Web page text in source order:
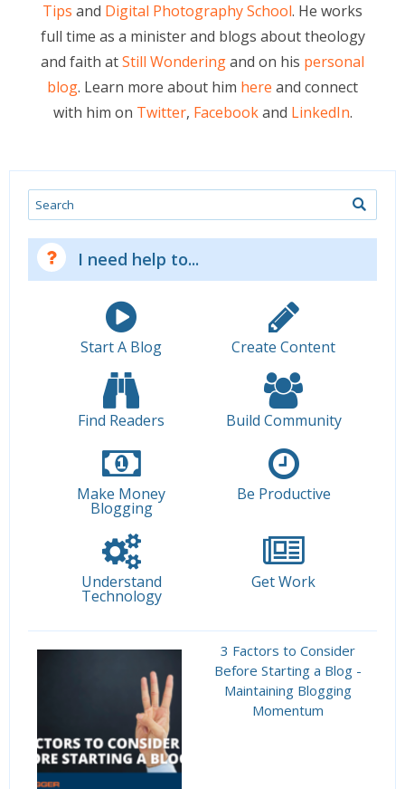
Tips and Digital Photography School. He works
full time as a minister and blogs about theology
and faith atStill Wonderingand on his personal
blog. Learn more about him here and connect
with him on Twitter, Facebookand LinkedIn.
Search
I need help to...
Start A Blog Create Content
Find Readers Build Community
Make Money
Blogging
Be Productive
Understand
Technology
Get Work
3 Factors to Consider
Before Starting a Blog -
Maintaining Blogging
Momentum